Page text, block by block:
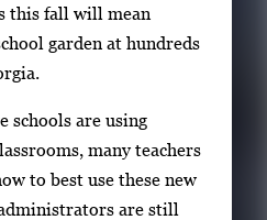
this fall will mean
garden at hundreds
schools are using
many teachers
to best use these new
are still